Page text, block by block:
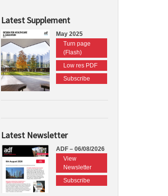
Latest Supplement
May 2025
Turn page
(Flash)
Low res PDF
Subscribe
Latest Newsletter
ADF – 06/08/2026
View
Newsletter
Subscribe